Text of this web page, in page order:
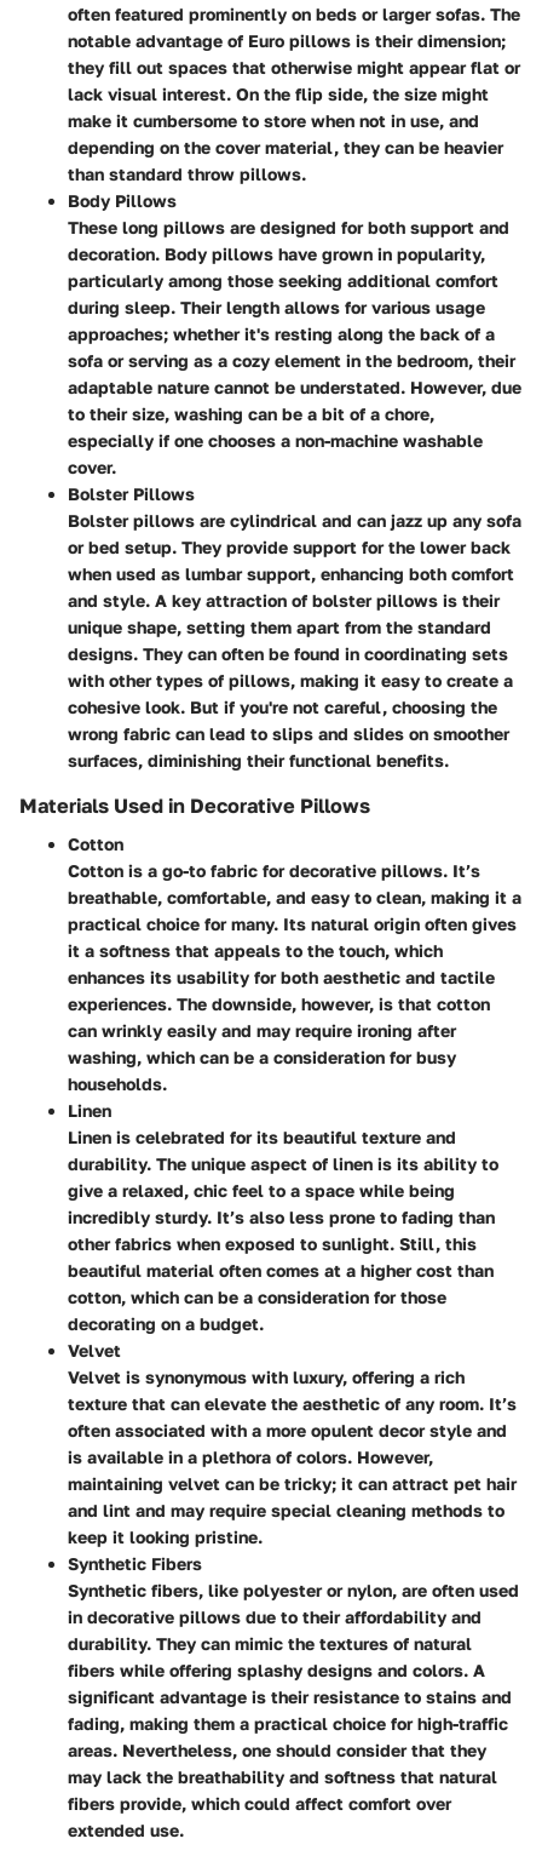
often featured prominently on beds or larger sofas. The
notable advantage of Euro pillows is their dimension;
they fill out spaces that otherwise might appear flat or
lack visual interest. On the flip side, the size might
make it cumbersome to store when not in use, and
depending on the cover material, they can be heavier
than standard throw pillows.
Body Pillows
These long pillows are designed for both support and
decoration. Body pillows have grown in popularity,
particularly among those seeking additional comfort
during sleep. Their length allows for various usage
approaches; whether it's resting along the back of a
sofa or serving as a cozy element in the bedroom, their
adaptable nature cannot be understated. However, due
to their size, washing can be a bit of a chore,
especially if one chooses a non-machine washable
cover.
Bolster Pillows
Bolster pillows are cylindrical and can jazz up any sofa
or bed setup. They provide support for the lower back
when used as lumbar support, enhancing both comfort
and style. A key attraction of bolster pillows is their
unique shape, setting them apart from the standard
designs. They can often be found in coordinating sets
with other types of pillows, making it easy to create a
cohesive look. But if you're not careful, choosing the
wrong fabric can lead to slips and slides on smoother
surfaces, diminishing their functional benefits.
Materials Used in Decorative Pillows
Cotton
Cotton is a go-to fabric for decorative pillows. It’s
breathable, comfortable, and easy to clean, making it a
practical choice for many. Its natural origin often gives
it a softness that appeals to the touch, which
enhances its usability for both aesthetic and tactile
experiences. The downside, however, is that cotton
can wrinkly easily and may require ironing after
washing, which can be a consideration for busy
households.
Linen
Linen is celebrated for its beautiful texture and
durability. The unique aspect of linen is its ability to
give a relaxed, chic feel to a space while being
incredibly sturdy. It’s also less prone to fading than
other fabrics when exposed to sunlight. Still, this
beautiful material often comes at a higher cost than
cotton, which can be a consideration for those
decorating on a budget.
Velvet
Velvet is synonymous with luxury, offering a rich
texture that can elevate the aesthetic of any room. It’s
often associated with a more opulent decor style and
is available in a plethora of colors. However,
maintaining velvet can be tricky; it can attract pet hair
and lint and may require special cleaning methods to
keep it looking pristine.
Synthetic Fibers
Synthetic fibers, like polyester or nylon, are often used
in decorative pillows due to their affordability and
durability. They can mimic the textures of natural
fibers while offering splashy designs and colors. A
significant advantage is their resistance to stains and
fading, making them a practical choice for high-traffic
areas. Nevertheless, one should consider that they
may lack the breathability and softness that natural
fibers provide, which could affect comfort over
extended use.